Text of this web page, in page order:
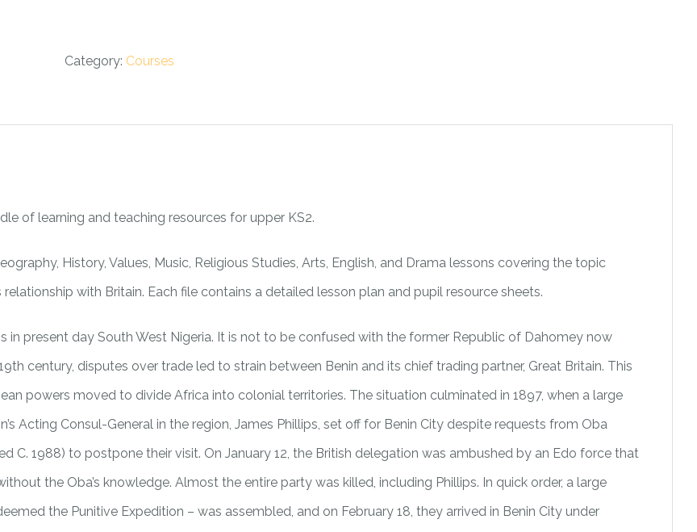
Category: Courses
of learning and teaching resources for upper KS2.
History, Values, Music, Religious Studies, Arts, English, and Drama lessons covering the topic
relationship with Britain. Each file contains a detailed lesson plan and pupil resource sheets.
in present day South West Nigeria. It is not to be confused with the former Republic of Dahomey now
century, disputes over trade led to strain between Benin and its chief trading partner, Great Britain. This
powers moved to divide Africa into colonial territories. The situation culminated in 1897, when a large
Acting Consul-General in the region, James Phillips, set off for Benin City despite requests from Oba
C. 1988) to postpone their visit. On January 12, the British delegation was ambushed by an Edo force that
the Oba’s knowledge. Almost the entire party was killed, including Phillips. In quick order, a large
the Punitive Expedition – was assembled, and on February 18, they arrived in Benin City under